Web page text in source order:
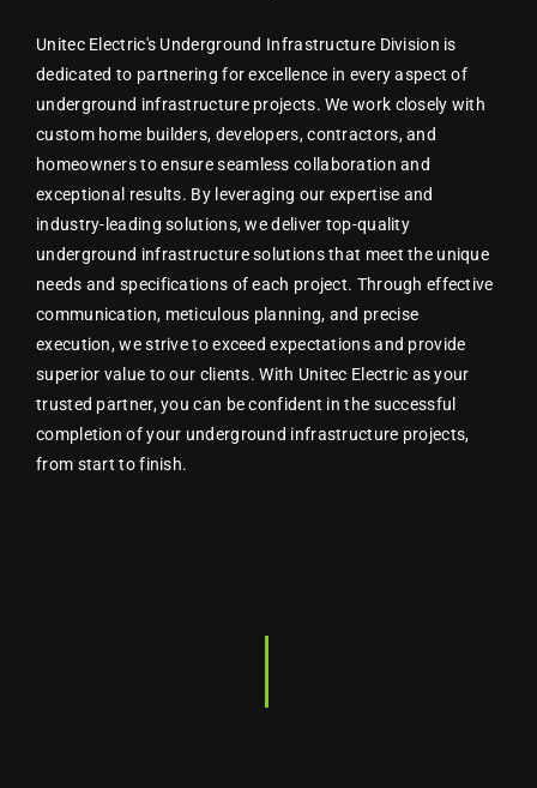
Unitec Electric's Underground Infrastructure Division is
dedicated to partnering for excellence in every aspect of
underground infrastructure projects. We work closely with
custom home builders, developers, contractors, and
homeowners to ensure seamless collaboration and
exceptional results. By leveraging our expertise and
industry-leading solutions, we deliver top-quality
underground infrastructure solutions that meet the unique
needs and specifications of each project. Through effective
communication, meticulous planning, and precise
execution, we strive to exceed expectations and provide
superior value to our clients. With Unitec Electric as your
trusted partner, you can be confident in the successful
completion of your underground infrastructure projects,
from start to finish.